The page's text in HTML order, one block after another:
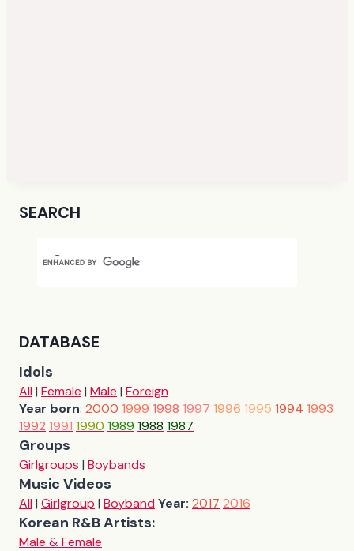
SEARCH
DATABASE
Idols
All| Female | Male | Foreign
Year born: 2000 1999 1998 1997 1996 1995 1994 1993
1992 1991 1990 1989 1988 1987
Groups
Girlgroups | Boybands
Music Videos
All| Girlgroup | BoybandYear: 2017 2016
Korean R&B Artists:
Male & Female